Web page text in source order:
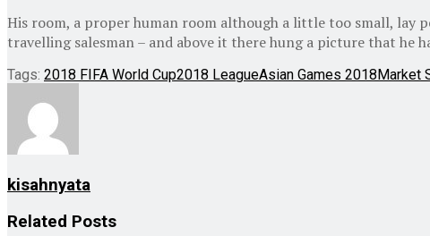
His room, a proper human room although a little too small, lay
travelling salesman – and above it there hung a picture that he
Tags: 2018 FIFA World Cup2018 LeagueAsian Games 2018 Market
kisahnyata
Related Posts